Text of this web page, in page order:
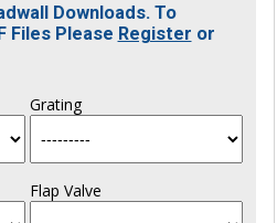
Downloads. To
Files Please Register or
Grating
Flap Valve